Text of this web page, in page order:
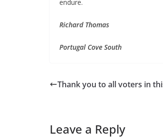
endure.
Richard Thomas
Portugal Cove South
Thank you to all voters in
Leave a Reply